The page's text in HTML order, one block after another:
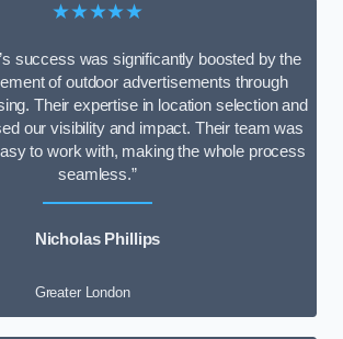
★★★★★
success was significantly boosted by the
of outdoor advertisements through
Their expertise in location selection and
our visibility and impact. Their team was
to work with, making the whole process
seamless.”
Nicholas Phillips
Greater London